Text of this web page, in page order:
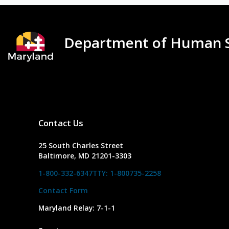
Department of Human
Contact Us
25 South Charles Street
Baltimore, MD 21201-3303
1-800-332-6347TTY: 1-800735-2258
Contact Form
Maryland Relay: 7-1-1